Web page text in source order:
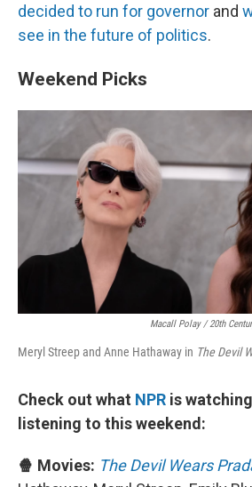
decided to run for governor and
see in the future of politics.
Weekend Picks
Macall Polay / 20th
Meryl Streep and Anne Hathaway in The Devil
Check out what NPR is
listening to this weekend:
🍿 Movies: The Devil Wears